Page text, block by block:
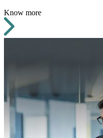
Know more